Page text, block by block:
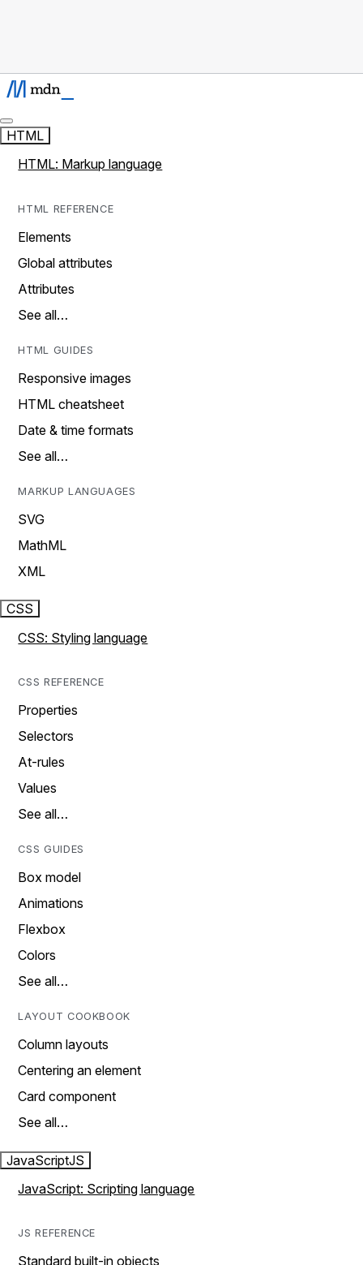
HTML
HTML: Markup language
HTML REFERENCE
Elements
Global attributes
Attributes
See all…
HTML GUIDES
Responsive images
HTML cheatsheet
Date & time formats
See all…
MARKUP LANGUAGES
SVG
MathML
XML
CSS
CSS: Styling language
CSS REFERENCE
Properties
Selectors
At-rules
Values
See all…
CSS GUIDES
Box model
Animations
Flexbox
Colors
See all…
LAYOUT COOKBOOK
Column layouts
Centering an element
Card component
See all…
JavaScriptJS
JavaScript: Scripting language
JS REFERENCE
Standard built-in objects